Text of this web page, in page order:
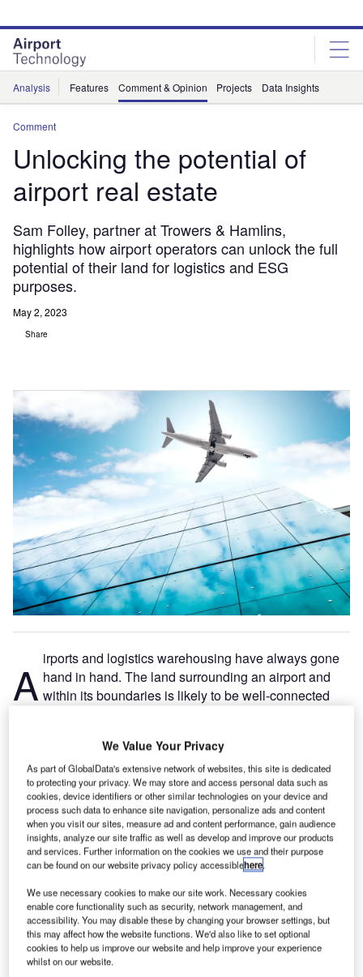
site
menu
page
content
Analysis Features Comment & Opinion Projects Data Insights
Comment
Unlocking the potential of
airport real estate
Sam Folley, partner at Trowers & Hamlins,
highlights how airport operators can unlock the full
potential of their land for logistics and ESG
purposes.
May 2, 2023
Share
A irports and logistics warehousing have always gone
hand in hand. The land surrounding an airport and
within its boundaries is likely to be well-connected
estate will be less attractive to residential developers. It
naturally acts as a storage location for goods which have
arrived by air, before transfer by lorry, and vice versa.
Go deeper with GlobalData
Reports
Environmental sustainability in Ship: Bio-fuel
propulsion marine ve...
Reports
Innovation in Ship: Cargo securing arrangements
We Value Your Privacy
As part of GlobalData's extensive network of websites, this site is dedicated
to protecting your privacy. We may store and access personal data such as
cookies, device identifiers or other similar technologies on your device and
process such data to enhance site navigation, personalize ads and content
when you visit our sites, measure ad and content performance, gain audience
insights, analyze our site traffic as well as develop and improve our products
and services. Further information on the cookies we use and their purpose
can be found on our website privacy policy accessiblehere.
We use necessary cookies to make our site work. Necessary cookies
enable core functionality such as security, network management, and
accessibility. You may disable these by changing your browser settings, but
this may affect how the website functions. We'd also like to set optional
cookies to help us improve our website and help improve your experience
whilst on our website.